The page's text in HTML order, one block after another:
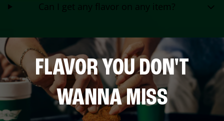
Can I get any flavor on any item?
FLAVOR YOU DON'T
WANNA MISS